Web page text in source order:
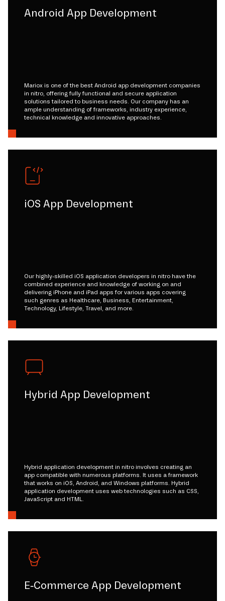
Android App Development
Mariox is one of the best Android app development companies
in nitro, offering fully functional and secure application
solutions tailored to business needs. Our company has an
ample understanding of frameworks, industry experience,
technical knowledge and innovative approaches.
iOS App Development
Our highly-skilled iOS application developers in nitro have the
combined experience and knowledge of working on and
delivering iPhone and iPad apps for various apps covering
such genres as Healthcare, Business, Entertainment,
Technology, Lifestyle, Travel, and more.
Hybrid App Development
Hybrid application development in nitro involves creating an
app compatible with numerous platforms. It uses a framework
that works on iOS, Android, and Windows platforms. Hybrid
application development uses web technologies such as CSS,
JavaScript and HTML.
E-Commerce App Development